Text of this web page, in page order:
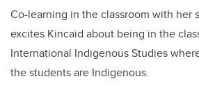
Co-learning in the classroom with her
excites Kincaid about being in the
International Indigenous Studies
the students are Indigenous.